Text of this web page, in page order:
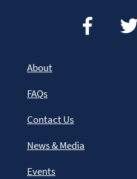
About
FAQs
Contact Us
News & Media
Events